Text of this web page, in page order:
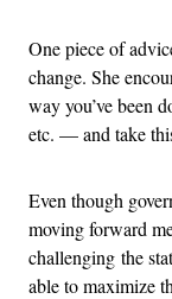
One piece of
change. She
way you’ve been
etc. — and take
Even though
moving forward
challenging the
able to maximize